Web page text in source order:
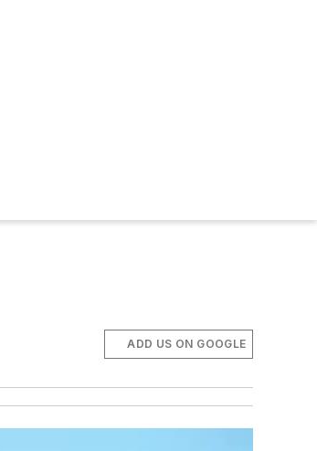
ADD US ON GOOGLE